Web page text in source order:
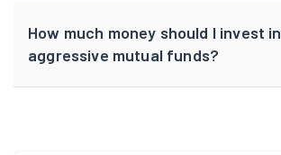
How much money should I invest in
aggressive mutual funds?